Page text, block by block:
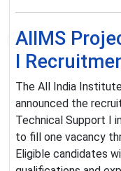
AIIMS
I
The All India
announced the
Technical Support I
to fill one vacancy
Eligible candidates